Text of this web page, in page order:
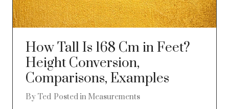
How Tall Is 168 Cm in Feet?
Height Conversion,
Comparisons, Examples
By Ted Posted in Measurements